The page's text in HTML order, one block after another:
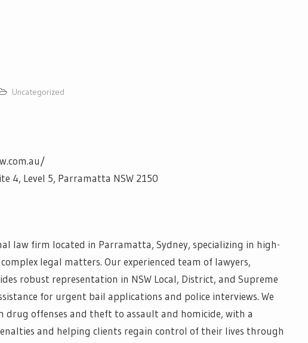
Uncategorized
4, Level 5, Parramatta NSW 2150
law firm located in Parramatta, Sydney, specializing in high-
legal matters. Our experienced team of lawyers,
robust representation in NSW Local, District, and Supreme
for urgent bail applications and police interviews. We
drug offenses and theft to assault and homicide, with a
and helping clients regain control of their lives through